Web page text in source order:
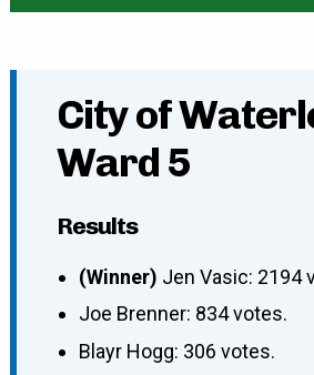
City of
Ward 5
Results
(Winner) Jen Vasic: 2194
Joe Brenner: 834 votes.
Blayr Hogg: 306 votes.